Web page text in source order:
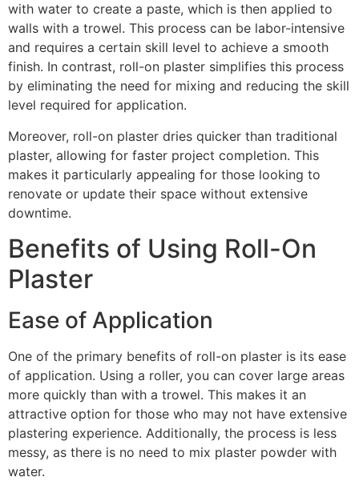
with water to create a paste, which is then applied to
walls with a trowel. This process can be labor-intensive
and requires a certain skill level to achieve a smooth
finish. In contrast, roll-on plaster simplifies this process
by eliminating the need for mixing and reducing the skill
level required for application.
Moreover, roll-on plaster dries quicker than traditional
plaster, allowing for faster project completion. This
makes it particularly appealing for those looking to
renovate or update their space without extensive
downtime.
Benefits of Using Roll-On
Plaster
Ease of Application
One of the primary benefits of roll-on plaster is its ease
of application. Using a roller, you can cover large areas
more quickly than with a trowel. This makes it an
attractive option for those who may not have extensive
plastering experience. Additionally, the process is less
messy, as there is no need to mix plaster powder with
water.